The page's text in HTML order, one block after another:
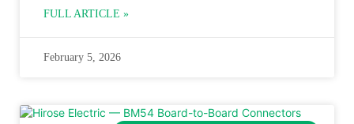
FULL ARTICLE »
February 5, 2026